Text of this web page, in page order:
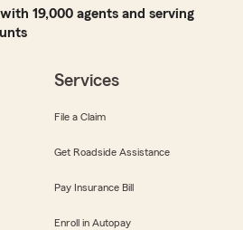
19,000 agents and serving
Services
File a Claim
Get Roadside Assistance
Pay Insurance Bill
Enroll in Autopay